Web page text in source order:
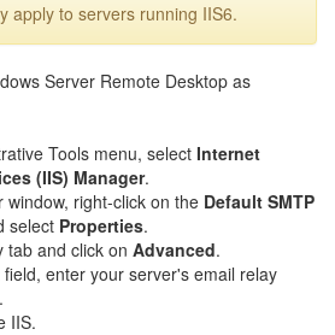
apply to servers running IIS6.
Server Remote Desktop as
Tools menu, select Internet
(IIS) Manager.
window, right-click on the Default SMTP
select Properties.
tab and click on Advanced.
field, enter your server's email relay
IIS.